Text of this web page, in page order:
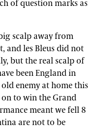
of question marks as
scalp away from
and les Bleus did not
but the real scalp of
been England in
enemy at home this
to win the Grand
meant we fell 8
are not to be